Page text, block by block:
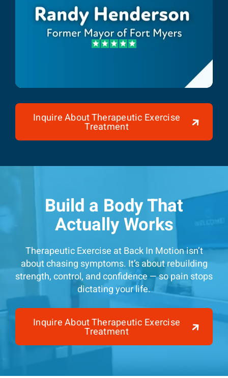
Inquire About Therapeutic Exercise
Treatment
Build a Body That
Actually Works
Therapeutic Exercise at Back In Motion isn’t
about chasing symptoms. It’s about rebuilding
strength, control, and confidence — so pain stops
dictating your life.
Inquire About Therapeutic Exercise
Treatment